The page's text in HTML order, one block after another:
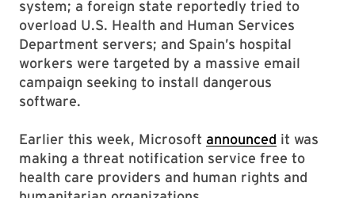
system; a foreign state reportedly tried to
overload U.S. Health and Human Services
Department servers; and Spain’s hospital
workers were targeted by a massive email
campaign seeking to install dangerous
software.
Earlier this week, Microsoft announced it was
making a threat notification service free to
health care providers and human rights and